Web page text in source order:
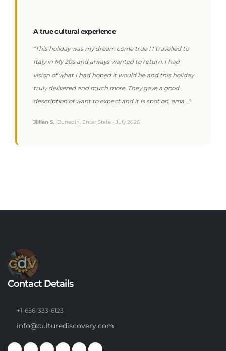
A true cultural experience
“This holiday was my dream come true ! I travelled to
Italy in My 20s and always wanted to return. I had
vision of what I had hoped it would be and this holiday
truly delivered and much more. They gave a good
description of want to expect and it is spot on, ama…”
Jillian S., Dunedin, Enter State · July 2026
Contact Details
+1-656-333-6123
info@culturediscovery.com